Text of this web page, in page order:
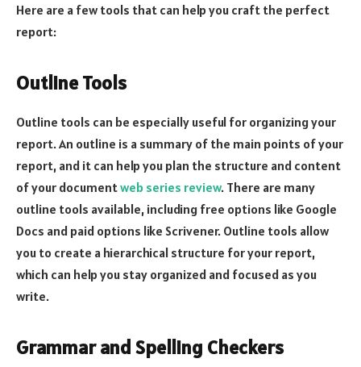
Here are a few tools that can help you craft the perfect
report:
Outline Tools
Outline tools can be especially useful for organizing your
report. An outline is a summary of the main points of your
report, and it can help you plan the structure and content
of your documentweb series review. There are many
outline tools available, including free options like Google
Docs and paid options like Scrivener. Outline tools allow
you to create a hierarchical structure for your report,
which can help you stay organized and focused as you
write.
Grammar and Spelling Checkers